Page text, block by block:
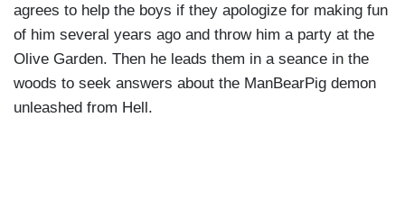
agrees to help the boys if they apologize for making fun
of him several years ago and throw him a party at the
Olive Garden. Then he leads them in a seance in the
woods to seek answers about the ManBearPig demon
unleashed from Hell.